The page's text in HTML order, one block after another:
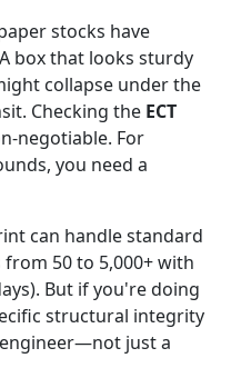
stocks have
box that looks sturdy
collapse under the
Checking the ECT
negotiable. For
you need a
can handle standard
50 to 5,000+ with
But if you're doing
structural integrity
just a